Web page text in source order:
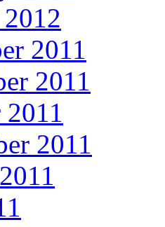
2011
2011
2011